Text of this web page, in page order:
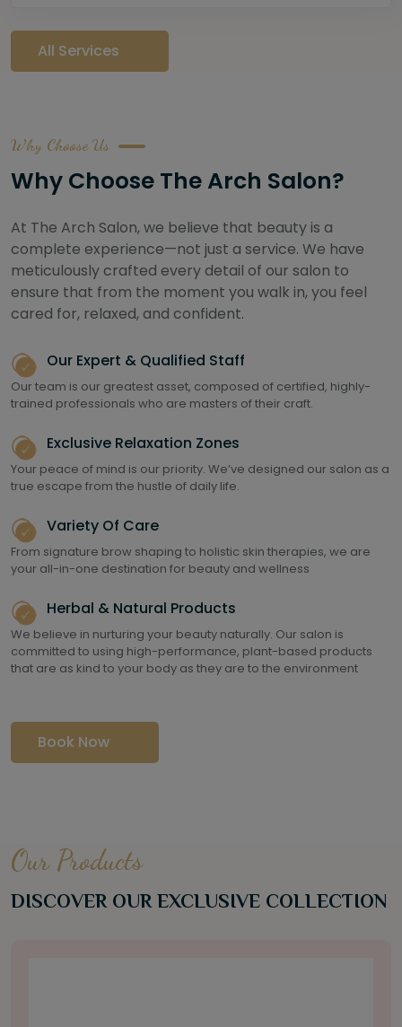
All Services
Why Choose Us
Why Choose The Arch Salon?
At The Arch Salon, we believe that beauty is a
complete experience—not just a service. We have
meticulously crafted every detail of our salon to
ensure that from the moment you walk in, you feel
cared for, relaxed, and confident.
Our Expert & Qualified Staff
Our team is our greatest asset, composed of certified, highly-
trained professionals who are masters of their craft.
Exclusive Relaxation Zones
Your peace of mind is our priority. We’ve designed our salon as a
true escape from the hustle of daily life.
Variety Of Care
From signature brow shaping to holistic skin therapies, we are
your all-in-one destination for beauty and wellness
Herbal & Natural Products
We believe in nurturing your beauty naturally. Our salon is
committed to using high-performance, plant-based products
that are as kind to your body as they are to the environment
Book Now
Our Products
DISCOVER OUR EXCLUSIVE COLLECTION